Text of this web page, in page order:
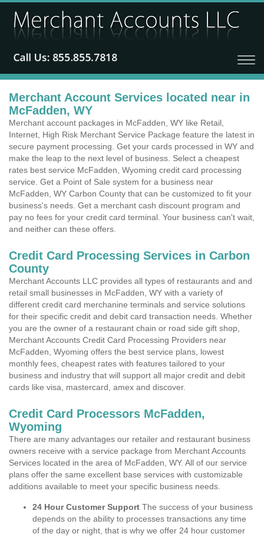
Merchant Account Services located near in
McFadden, WY
Merchant account packages in McFadden, WY like Retail,
Internet, High Risk Merchant Service Package feature the latest in
secure payment processing. Get your cards processed in WY and
make the leap to the next level of business. Select a cheapest
rates best service McFadden, Wyoming credit card processing
service. Get a Point of Sale system for a business near
McFadden, WY Carbon County that can be customized to fit your
business's needs. Get a merchant cash discount program and
pay no fees for your credit card terminal. Your business can't wait,
and neither can these offers.
Credit Card Processing Services in Carbon
County
Merchant Accounts LLC provides all types of restaurants and and
retail small businesses in McFadden, WY with a variety of
different credit card merchanine terminals and service solutions
for their specific credit and debit card transaction needs. Whether
you are the owner of a restaurant chain or road side gift shop,
Merchant Accounts Credit Card Processing Providers near
McFadden, Wyoming offers the best service plans, lowest
monthly fees, cheapest rates with features tailored to your
business and industry that will support all major credit and debit
cards like visa, mastercard, amex and discover.
Credit Card Processors McFadden,
Wyoming
There are many advantages our retailer and restaurant business
owners receive with a service package from Merchant Accounts
Services located in the area of McFadden, WY. All of our service
plans offer the same excellent base services with customizable
additions available to meet your specific business needs.
24 Hour Customer Support The success of your business
depends on the ability to processes transactions any time
of the day or night, that is why we offer 24 hour customer